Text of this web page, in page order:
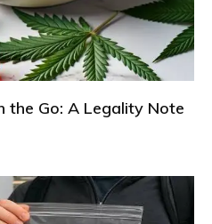
the Go: A Legality Note